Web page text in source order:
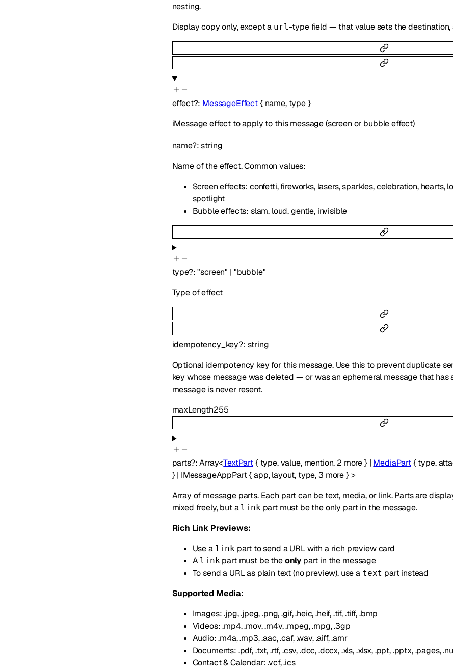
nesting.
Display copy only, except a url-type field — that value sets the destination,
effect?: MessageEffect{ name, type}
iMessage effect to apply to this message (screen or bubble effect)
name?:string
Name of the effect. Common values:
Screen effects: confetti, fireworks, lasers, sparkles, celebration, hearts,
spotlight
Bubble effects: slam, loud, gentle, invisible
type?:"screen" | "bubble"
Type of effect
idempotency_key?: string
Optional idempotency key for this message. Use this to prevent duplicate
key whose message was deleted — or was an ephemeral message that
message is never resent.
maxLength255
parts?:Array<TextPart{ type,value, mention, 2 more} | MediaPart{ type,
}| IMessageAppPart{app,layout, type, 3 more}>
Array of message parts. Each part can be text, media, or link. Parts are
mixed freely, but a linkpart must be the only part in the message.
Rich Link Previews:
Use a linkpart to send a URL with a rich preview card
A linkpart must be theonly part in the message
To send a URL as plain text (no preview), use a text part instead
Supported Media:
Images: .jpg, .jpeg, .png, .gif, .heic, .heif, .tif, .tiff, .bmp
Videos: .mp4, .mov, .m4v, .mpeg, .mpg, .3gp
Audio: .m4a, .mp3, .aac, .caf, .wav, .aiff, .amr
Documents: .pdf, .txt, .rtf, .csv, .doc, .docx, .xls, .xlsx, .ppt, .pptx, .pages,
Contact & Calendar: .vcf, .ics